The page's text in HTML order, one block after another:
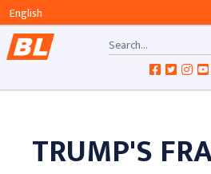
TRUMP'S